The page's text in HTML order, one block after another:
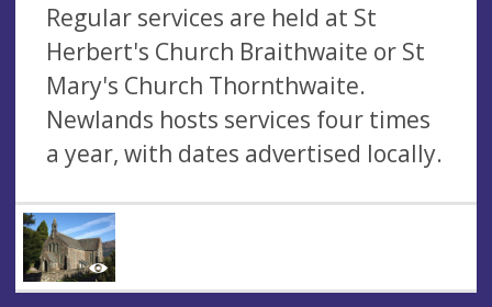
Regular services are held at St
Herbert's Church Braithwaite or St
Mary's Church Thornthwaite.
Newlands hosts services four times
a year, with dates advertised locally.